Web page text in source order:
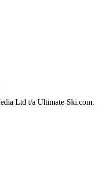
Ltd t/a Ultimate-Ski.com.